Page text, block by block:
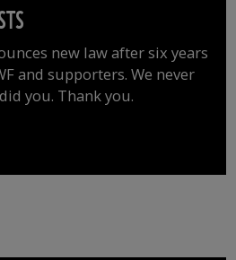
new law after six years
and supporters. We never
you. Thank you.